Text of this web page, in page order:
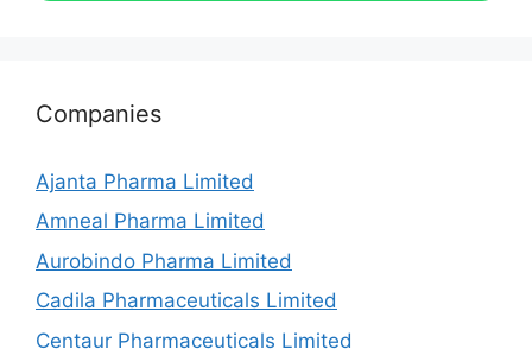
Companies
Ajanta Pharma Limited
Amneal Pharma Limited
Aurobindo Pharma Limited
Cadila Pharmaceuticals Limited
Centaur Pharmaceuticals Limited